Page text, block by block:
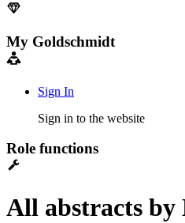
My Goldschmidt
Sign In
Sign in to the website
Role functions
All abstracts by